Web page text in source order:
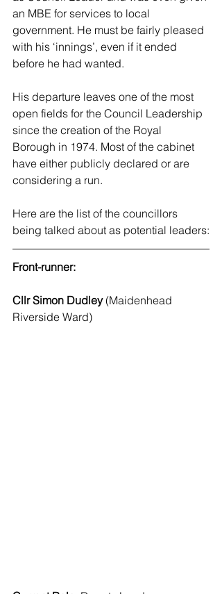
an MBE for services to local
government. He must be fairly pleased
with his ‘innings’, even if it ended
before he had wanted.
His departure leaves one of the most
open fields for the Council Leadership
since the creation of the Royal
Borough in 1974. Most of the cabinet
have either publicly declared or are
considering a run.
Here are the list of the councillors
being talked about as potential leaders:
Front-runner:
Cllr Simon Dudley (Maidenhead
Riverside Ward)